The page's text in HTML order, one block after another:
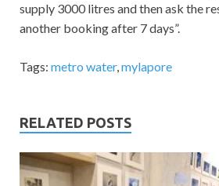
supply 3000 litres and then ask the
another booking after 7 days”.
Tags: metro water,mylapore
RELATED POSTS